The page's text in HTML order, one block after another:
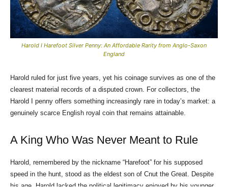
Harold I Harefoot Silver Penny: An Affordable Rarity from Anglo-Saxon
England
Harold ruled for just five years, yet his coinage survives as one of the
clearest material records of a disputed crown. For collectors, the
Harold I penny offers something increasingly rare in today’s market: a
genuinely scarce English royal coin that remains attainable.
A King Who Was Never Meant to Rule
Harold, remembered by the nickname “Harefoot” for his supposed
speed in the hunt, stood as the eldest son of Cnut the Great. Despite